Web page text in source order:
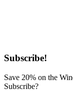
Primary
Sidebar
Subscribe!
Save 20% on the
Subscribe?